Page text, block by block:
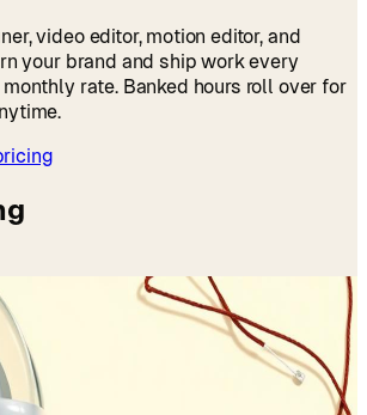
video editor, motion editor, and
your brand and ship work every
rate. Banked hours roll over for